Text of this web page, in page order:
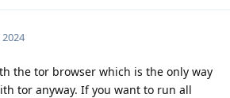
2024
the tor browser which is the only way
tor anyway. If you want to run all